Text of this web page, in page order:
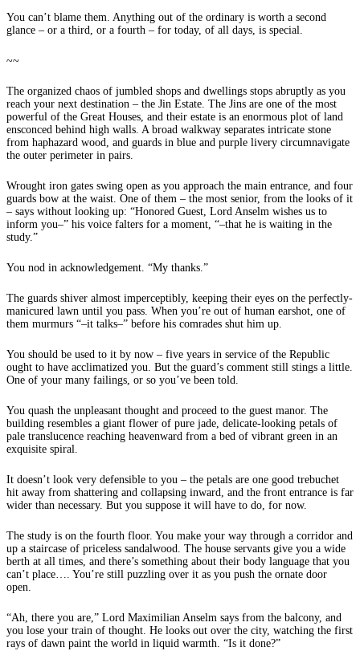
You can’t blame them. Anything out of the ordinary is worth a second
glance – or a third, or a fourth – for today, of all days, is special.
~~
The organized chaos of jumbled shops and dwellings stops abruptly as you
reach your next destination – the Jin Estate. The Jins are one of the most
powerful of the Great Houses, and their estate is an enormous plot of land
ensconced behind high walls. A broad walkway separates intricate stone
from haphazard wood, and guards in blue and purple livery circumnavigate
the outer perimeter in pairs.
Wrought iron gates swing open as you approach the main entrance, and four
guards bow at the waist. One of them – the most senior, from the looks of it
– says without looking up: “Honored Guest, Lord Anselm wishes us to
inform you–” his voice falters for a moment, “–that he is waiting in the
study.”
You nod in acknowledgement. “My thanks.”
The guards shiver almost imperceptibly, keeping their eyes on the perfectly-
manicured lawn until you pass. When you’re out of human earshot, one of
them murmurs “–it talks–” before his comrades shut him up.
You should be used to it by now – five years in service of the Republic
ought to have acclimatized you. But the guard’s comment still stings a little.
One of your many failings, or so you’ve been told.
You quash the unpleasant thought and proceed to the guest manor. The
building resembles a giant flower of pure jade, delicate-looking petals of
pale translucence reaching heavenward from a bed of vibrant green in an
exquisite spiral.
It doesn’t look very defensible to you – the petals are one good trebuchet
hit away from shattering and collapsing inward, and the front entrance is far
wider than necessary. But you suppose it will have to do, for now.
The study is on the fourth floor. You make your way through a corridor and
up a staircase of priceless sandalwood. The house servants give you a wide
berth at all times, and there’s something about their body language that you
can’t place…. You’re still puzzling over it as you push the ornate door
open.
“Ah, there you are,” Lord Maximilian Anselm says from the balcony, and
you lose your train of thought. He looks out over the city, watching the first
rays of dawn paint the world in liquid warmth. “Is it done?”